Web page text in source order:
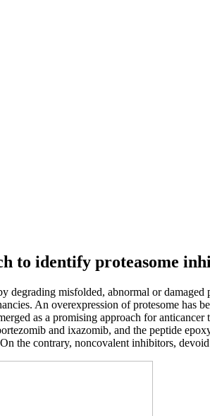
to identify proteasome
degrading misfolded, abnormal or
An overexpression of protesome
as a promising approach for
and ixazomib, and the peptide
the contrary, noncovalent inhibitors,